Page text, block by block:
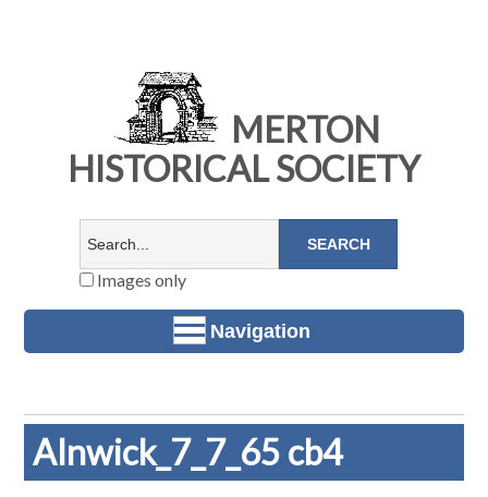
MERTON
HISTORICAL SOCIETY
Images only
Navigation
Alnwick_7_7_65 cb4